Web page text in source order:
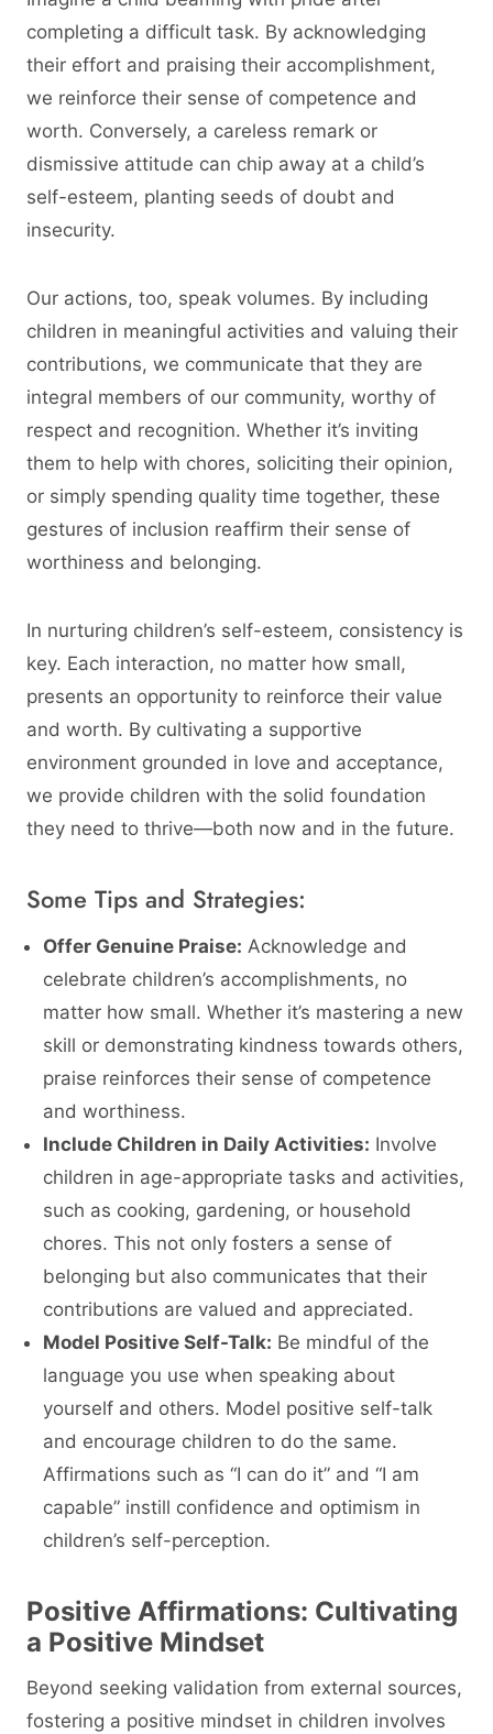
completing a difficult task. By acknowledging
their effort and praising their accomplishment,
we reinforce their sense of competence and
worth. Conversely, a careless remark or
dismissive attitude can chip away at a child’s
self-esteem, planting seeds of doubt and
insecurity.
Our actions, too, speak volumes. By including
children in meaningful activities and valuing their
contributions, we communicate that they are
integral members of our community, worthy of
respect and recognition. Whether it’s inviting
them to help with chores, soliciting their opinion,
or simply spending quality time together, these
gestures of inclusion reaffirm their sense of
worthiness and belonging.
In nurturing children’s self-esteem, consistency is
key. Each interaction, no matter how small,
presents an opportunity to reinforce their value
and worth. By cultivating a supportive
environment grounded in love and acceptance,
we provide children with the solid foundation
they need to thrive—both now and in the future.
Some Tips and Strategies:
Offer Genuine Praise: Acknowledge and
celebrate children’s accomplishments, no
matter how small. Whether it’s mastering a new
skill or demonstrating kindness towards others,
praise reinforces their sense of competence
and worthiness.
Include Children in Daily Activities: Involve
children in age-appropriate tasks and activities,
such as cooking, gardening, or household
chores. This not only fosters a sense of
belonging but also communicates that their
contributions are valued and appreciated.
Model Positive Self-Talk: Be mindful of the
language you use when speaking about
yourself and others. Model positive self-talk
and encourage children to do the same.
Affirmations such as “I can do it” and “I am
capable” instill confidence and optimism in
children’s self-perception.
Positive Affirmations: Cultivating
a Positive Mindset
Beyond seeking validation from external sources,
fostering a positive mindset in children involves